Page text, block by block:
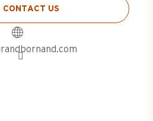
CONTACT US